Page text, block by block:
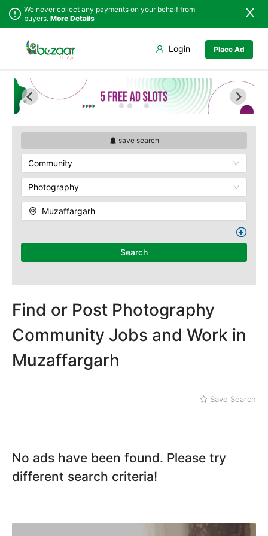
We never collect any payments on your behalf from
buyers. More Details
Place Ad
Login
save search
Community
Photography
Muzaffargarh
Search
Find or Post Photography
Community Jobs and Work in
Muzaffargarh
Save Search
No ads have been found. Please try
different search criteria!
Punjab
Islamabad
Khyber
Azad Kashmir
Northern Areas
Kashmir
Arifwala
Bhawalnagar
Bhakkar
Bhalwal
Chichawatni
Depalpur
Dina
Gujar Khan
Gujranwala
Gujrat
Hafizabad
Haroonabad
Jaranwala
Jhand Sadar
Jhelum